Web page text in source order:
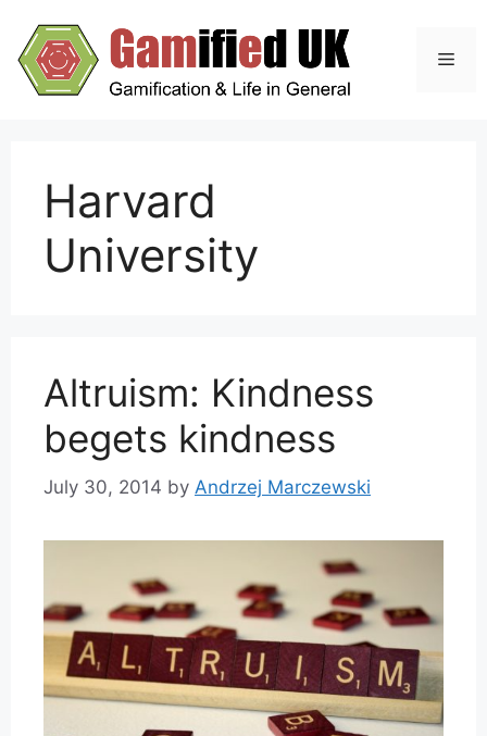
content
Harvard
University
Altruism: Kindness
begets kindness
July 30, 2014 by Andrzej Marczewski